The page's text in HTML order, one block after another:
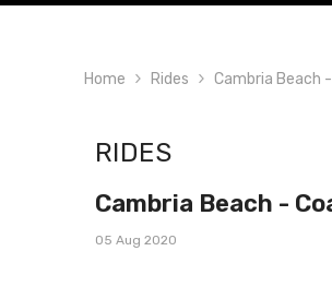
Home Rides Cambria Beach
RIDES
Cambria Beach -
05 Aug 2020